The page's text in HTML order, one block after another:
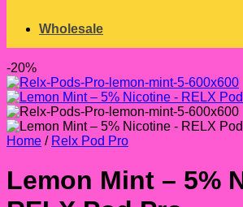
Wholesale
-20%
Home / Relx Pod Pro
Lemon Mint – 5%